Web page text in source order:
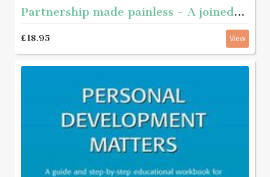
Partnership made painless - A joined-up guide to working together
£18.95 View